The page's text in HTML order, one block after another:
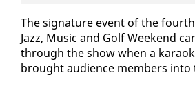
The sig­na­ture event of the
Jazz, Mu­sic and Golf Week­end
through the show when a
brought au­di­ence mem­bers in­to